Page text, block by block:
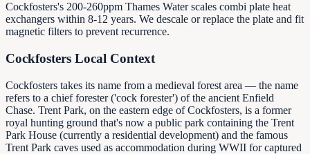
Cockfosters's 200-260ppm Thames Water scales combi plate heat
exchangers within 8-12 years. We descale or replace the plate and fit
magnetic filters to prevent recurrence.
Cockfosters Local Context
Cockfosters takes its name from a medieval forest area — the name
refers to a chief forester ('cock forester') of the ancient Enfield
Chase. Trent Park, on the eastern edge of Cockfosters, is a former
royal hunting ground that's now a public park containing the Trent
Park House (currently a residential development) and the famous
Trent Park caves used as accommodation during WWII for captured